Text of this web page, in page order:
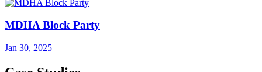
MDHA Block Party
Jan 30, 2025